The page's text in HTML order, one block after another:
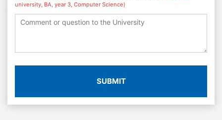
university, BA, year 3, Computer Science)
SUBMIT